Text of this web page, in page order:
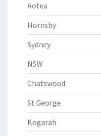
Aotea
Hornsby
Sydney
NSW
Chatswood
St George
Kogarah